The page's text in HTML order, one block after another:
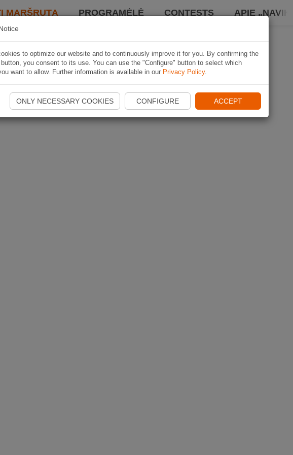
MARŠRUTĄ PROGRAMĖLĖ CONTESTS APIE „NAVIKI“
to optimize our website and to continuously improve it for you. By confirming the
you consent to its use. You can use the "Configure" button to select which
want to allow. Further information is available in our Privacy Policy.
ONLY NECESSARY COOKIES CONFIGURE ACCEPT